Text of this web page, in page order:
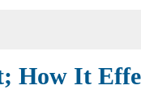
How It